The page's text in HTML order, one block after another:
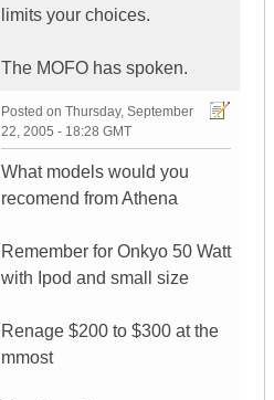
limits your choices.
The MOFO has spoken.
Posted on Thursday, September
22, 2005 - 18:28 GMT
What models would you
recomend from Athena
Remember for Onkyo 50 Watt
with Ipod and small size
Renage $200 to $300 at the
mmost